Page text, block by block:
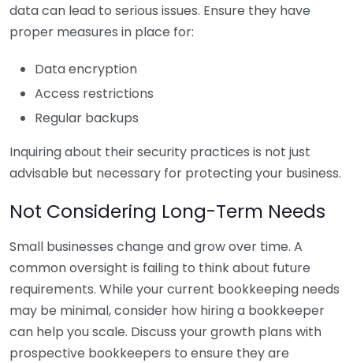
data can lead to serious issues. Ensure they have
proper measures in place for:
Data encryption
Access restrictions
Regular backups
Inquiring about their security practices is not just
advisable but necessary for protecting your business.
Not Considering Long-Term Needs
Small businesses change and grow over time. A
common oversight is failing to think about future
requirements. While your current bookkeeping needs
may be minimal, consider how hiring a bookkeeper
can help you scale. Discuss your growth plans with
prospective bookkeepers to ensure they are